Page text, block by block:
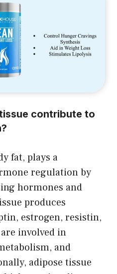
contribute to
fat, plays a
regulation by
hormones and
produces
estrogen, resistin,
involved in
and
adipose tissue